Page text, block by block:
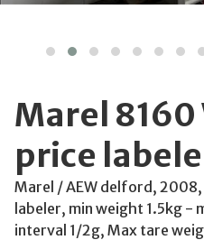
Marel 8160
price
Marel / AEW delford,
labeler, min weight 1.5kg -
interval 1/2g, Max tare